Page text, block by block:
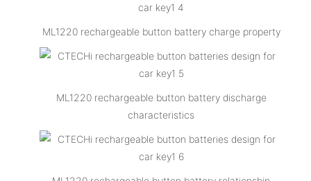
ML1220 rechargeable button battery charge property
ML1220 rechargeable button battery discharge
characteristics